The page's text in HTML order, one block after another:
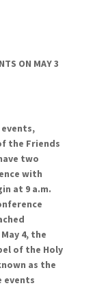
ON MAY 3
events,
the Friends
two
with
at 9 a.m.
4, the
of the Holy
as the
events